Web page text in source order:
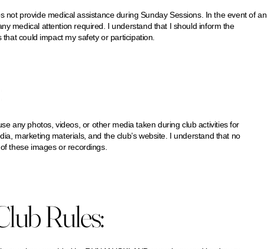
not provide medical assistance during Sunday Sessions. In the event of an
medical attention required. I understand that I should inform the
could impact my safety or participation.​
any photos, videos, or other media taken during club activities for
marketing materials, and the club’s website. I understand that no
these images or recordings.
Rules: